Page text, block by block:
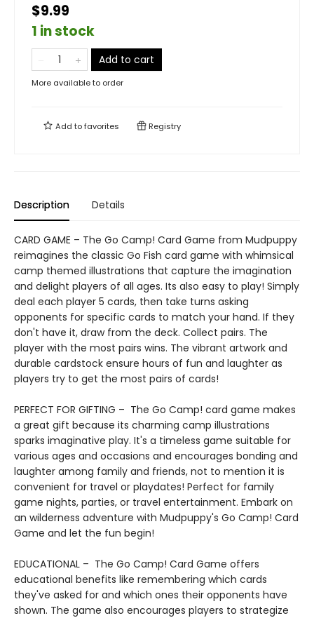
$9.99
1 in stock
Add to cart
More available to order
Add tofavorites Registry
Description Details
CARD GAME – The Go Camp! Card Game from Mudpuppy
reimagines the classic Go Fish card game with whimsical
camp themed illustrations that capture the imagination
and delight players of all ages. Its also easy to play! Simply
deal each player 5 cards, then take turns asking
opponents for specific cards to match your hand. If they
don't have it, draw from the deck. Collect pairs. The
player with the most pairs wins. The vibrant artwork and
durable cardstock ensure hours of fun and laughter as
players try to get the most pairs of cards!
PERFECT FOR GIFTING – The Go Camp! card game makes
a great gift because its charming camp illustrations
sparks imaginative play. It's a timeless game suitable for
various ages and occasions and encourages bonding and
laughter among family and friends, not to mention it is
convenient for travel or playdates! Perfect for family
game nights, parties, or travel entertainment. Embark on
an wilderness adventure with Mudpuppy's Go Camp! Card
Game and let the fun begin!
EDUCATIONAL – The Go Camp! Card Game offers
educational benefits like remembering which cards
they've asked for and which ones their opponents have
shown. The game also encourages players to strategize